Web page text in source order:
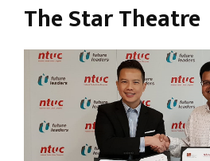
The Star Theatre